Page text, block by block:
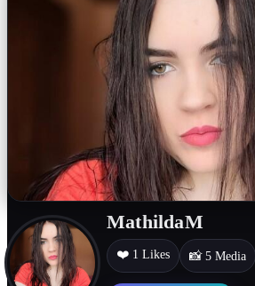
MathildaM
❤️ 1 Likes 📸 5 Media